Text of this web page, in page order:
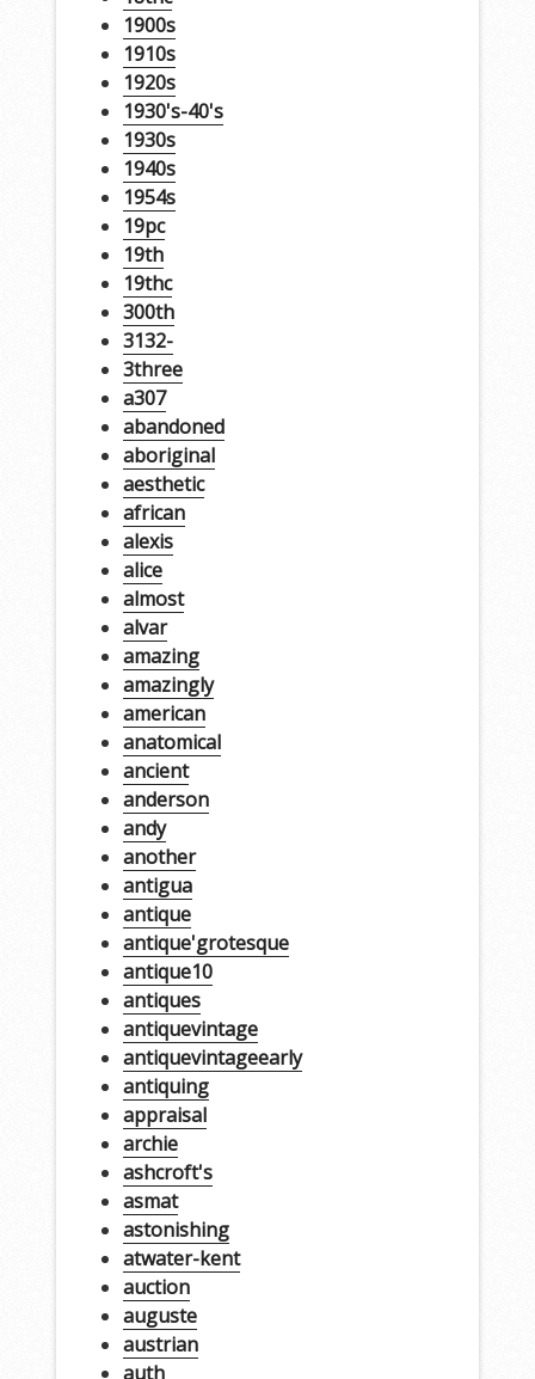
1900s
1910s
1920s
1930's-40's
1930s
1940s
1954s
19pc
19th
19thc
300th
3132-
3three
a307
abandoned
aboriginal
aesthetic
african
alexis
alice
almost
alvar
amazing
amazingly
american
anatomical
ancient
anderson
andy
another
antigua
antique
antique'grotesque
antique10
antiques
antiquevintage
antiquevintageearly
antiquing
appraisal
archie
ashcroft's
asmat
astonishing
atwater-kent
auction
auguste
austrian
auth